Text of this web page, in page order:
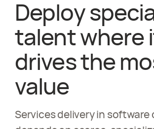
Deploy
talent where
drives the
value
Services delivery in software